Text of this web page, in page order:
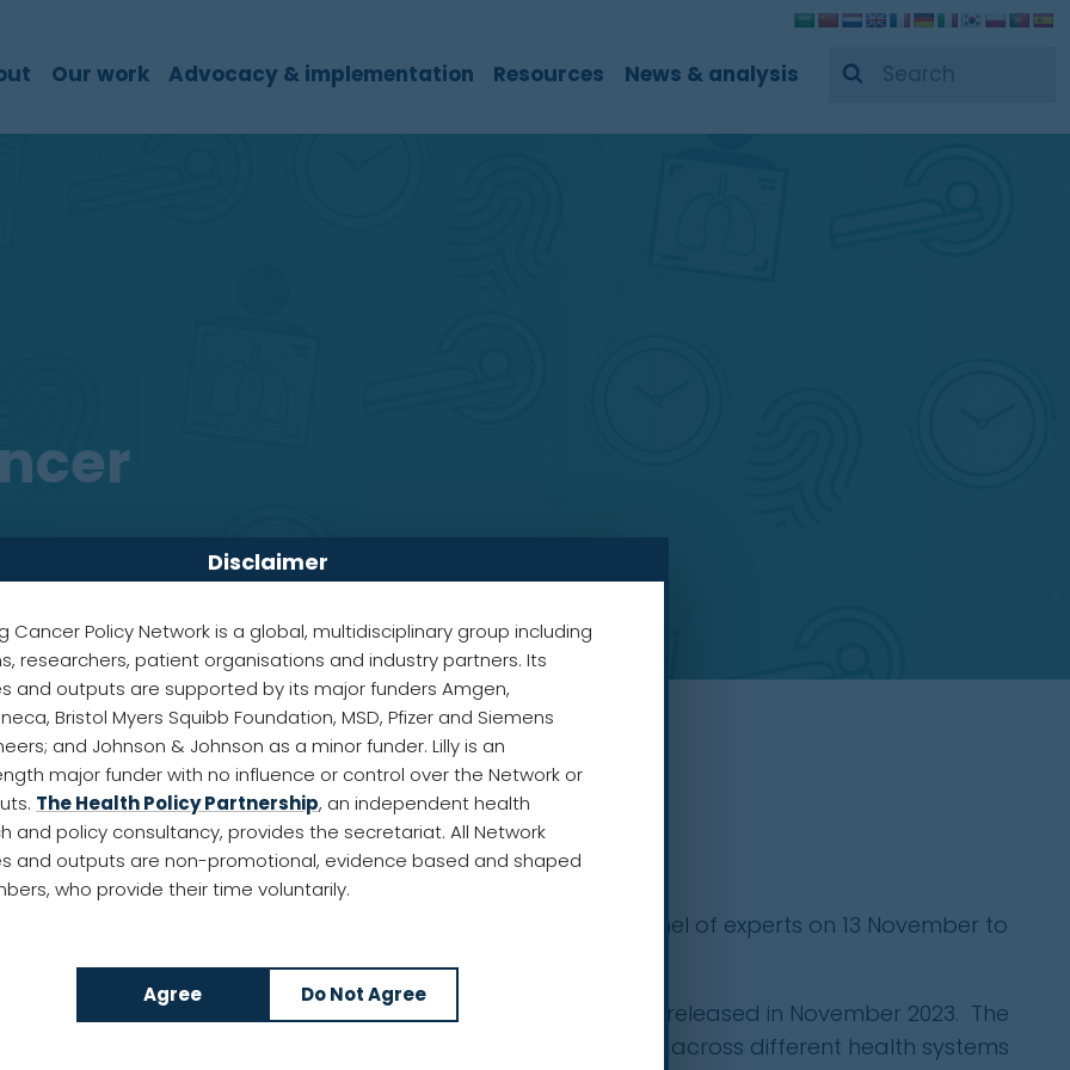
Our work Advocacy & implementation Resources News & analysis
Search
importance of detecting lung cancer earlier
Policy Network is hosting a
with a global panel of experts on 13 November to
the earlier detection of lung cancer: a toolbox for change
, released in November 2023. The
their unique insights into implementing screening strategies across different health systems
Disclaimer
Cancer Policy Network is a global, multidisciplinary group including
researchers, patient organisations and industry partners. Its
and outputs are supported by its major funders Amgen,
Bristol Myers Squibb Foundation, MSD, Pfizer and Siemens
and Johnson & Johnson as a minor funder. Lilly is an
major funder with no influence or control over the Network or
The Health Policy Partnership, an independent health
and policy consultancy, provides the secretariat. All Network
and outputs are non-promotional, evidence based and shaped
who provide their time voluntarily.